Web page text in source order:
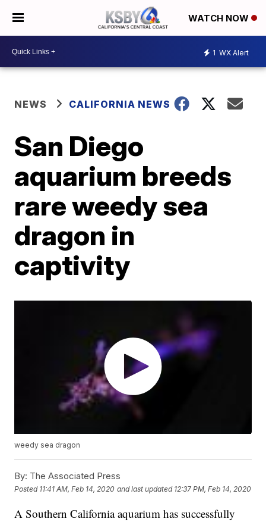
WATCH NOW
1 WX Alert
NEWS CALIFORNIA NEWS
San Diego
aquarium breeds
rare weedy sea
dragon in
captivity
weedy sea dragon
By: The Associated Press
Posted 11:41 AM, Feb 14, 2020 and last updated 12:37 PM, Feb 14, 2020
A Southern California aquarium has successfully